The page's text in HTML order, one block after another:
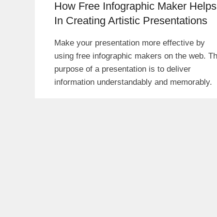
How Free Infographic Maker Helps
In Creating Artistic Presentations
Make your presentation more effective by
using free infographic makers on the web.
purpose of a presentation is to deliver
information understandably and memorably.